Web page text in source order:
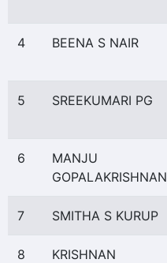
4 BEENA S NAIR
5 SREEKUMARI PG
6
MANJU
GOPALAKRISHNAN
7 SMITHA S KURUP
8
KRISHNAN